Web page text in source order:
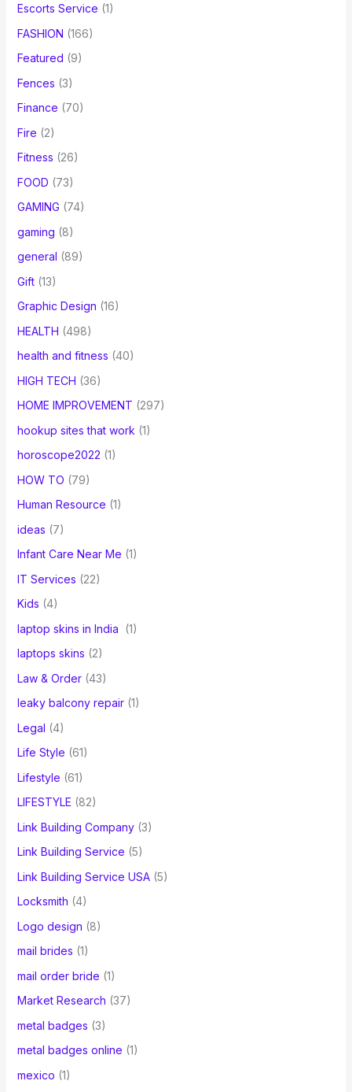
Escorts Service (1)
FASHION (166)
Featured (9)
Fences (3)
Finance (70)
Fire (2)
Fitness (26)
FOOD (73)
GAMING (74)
gaming (8)
general (89)
Gift(13)
Graphic Design (16)
HEALTH (498)
health and fitness (40)
HIGH TECH (36)
HOME IMPROVEMENT (297)
hookup sites that work (1)
horoscope2022 (1)
HOW TO (79)
Human Resource (1)
ideas (7)
Infant Care Near Me (1)
IT Services (22)
Kids (4)
laptop skins in India
(1)
laptops skins (2)
Law & Order(43)
leaky balcony repair(1)
Legal (4)
Life Style (61)
Lifestyle (61)
LIFESTYLE (82)
Link Building Company(3)
Link Building Service (5)
Link Building Service USA(5)
Locksmith (4)
Logo design (8)
mail brides (1)
mail order bride (1)
Market Research (37)
metal badges (3)
metal badges online (1)
mexico (1)